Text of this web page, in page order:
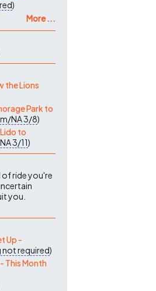
)
More ...
the Lions
Park to
NA3/8)
to
3/11)
of ride you're
you.
Up -
required)
This Month